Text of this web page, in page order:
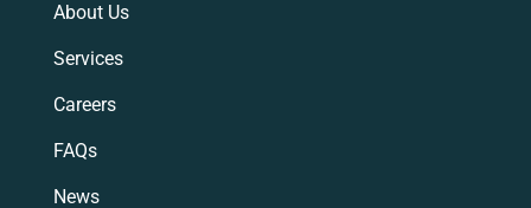
About Us
Services
Careers
FAQs
News